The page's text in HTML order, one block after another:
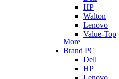
HP
Walton
Lenovo
Value-Top
More
Brand PC
Dell
HP
Lenovo